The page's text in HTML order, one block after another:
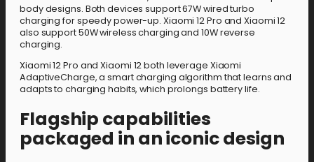
body designs. Both devices support 67W wired turbo
charging for speedy power-up. Xiaomi 12 Pro and Xiaomi 12
also support 50W wireless charging and 10W reverse
charging.
Xiaomi 12 Pro and Xiaomi 12 both leverage Xiaomi
AdaptiveCharge, a smart charging algorithm that learns and
adapts to charging habits, which prolongs battery life.
Flagship capabilities
packaged in an iconic design